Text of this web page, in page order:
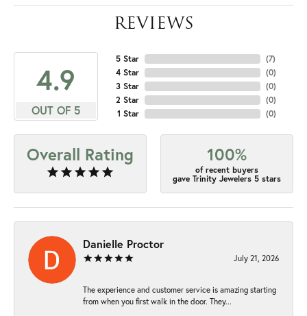
REVIEWS
4.9
OUT OF 5
5 Star
4 Star
3 Star
2 Star
1 Star
(7)
(0)
(0)
(0)
(0)
Overall Rating 100%
of recent buyers
gave Trinity Jewelers 5 stars
Danielle Proctor
July 21, 2026
The experience and customer service is amazing starting
from when you first walk in the door. They...